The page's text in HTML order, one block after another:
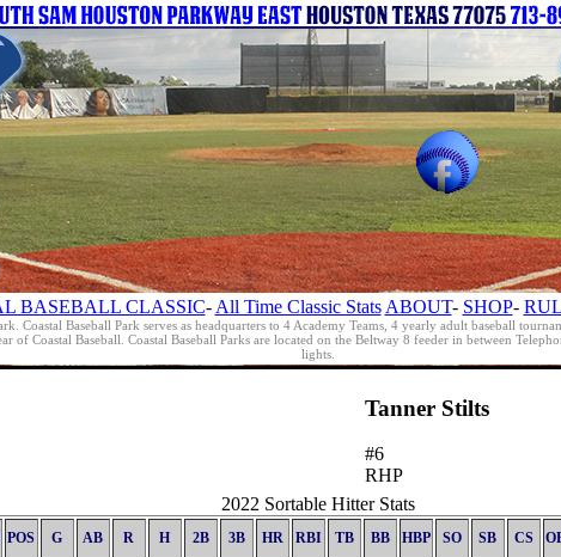
BASEBALL CLASSIC- All Time Classic Stats ABOUT- SHOP-
Coastal Baseball Park serves as headquarters to 4 Academy Teams, 4 yearly adult baseball
of Coastal Baseball. Coastal Baseball Parks are located on the Beltway 8 feeder in between
lights.
Tanner Stilts
#6
RHP
2022 Sortable Hitter Stats
POS G AB R H 2B 3B HR RBI TB BB HBP SO SB CS